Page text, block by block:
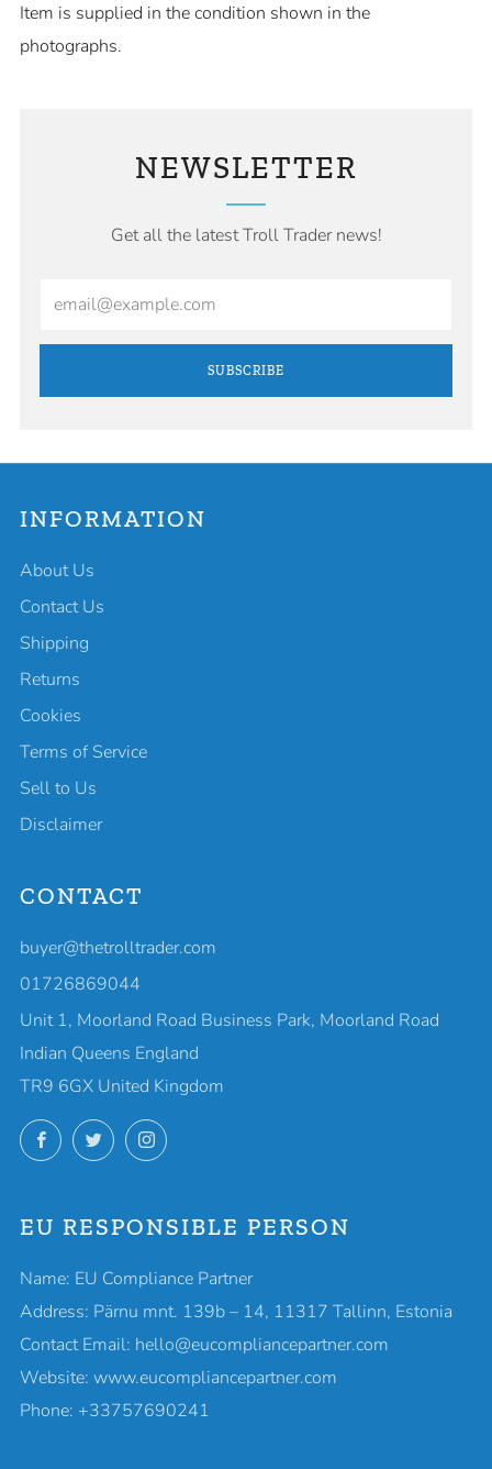
Item is supplied in the condition shown in the
photographs.
NEWSLETTER
Get all the latest Troll Trader news!
SUBSCRIBE
INFORMATION
About Us
Contact Us
Shipping
Returns
Cookies
Terms of Service
Sell to Us
Disclaimer
CONTACT
buyer@thetrolltrader.com
01726869044
Unit 1, Moorland Road Business Park, Moorland Road
Indian Queens England
TR9 6GX United Kingdom
FacebookTwitterInstagram
EU RESPONSIBLE PERSON
Name: EU Compliance Partner
Address: Pärnu mnt. 139b – 14, 11317 Tallinn, Estonia
Contact Email: hello@eucompliancepartner.com
Website: www.eucompliancepartner.com
Phone: +33757690241